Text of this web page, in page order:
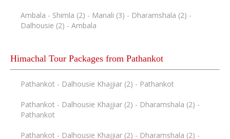
Ambala - Shimla (2) - Manali (3) - Dharamshala (2) -
Dalhousie (2) - Ambala
Himachal Tour Packages from Pathankot
Pathankot - Dalhousie Khajjiar (2) - Pathankot
Pathankot - Dalhousie Khajjiar (2) - Dharamshala (2) -
Pathankot
Pathankot - Dalhousie Khajjiar (2) - Dharamshala (2) -